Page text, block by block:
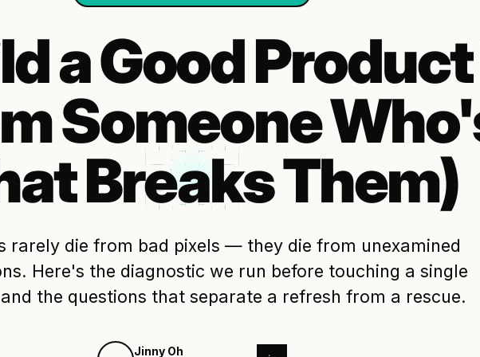
a Good
Someone
Breaks Them)
rarely die from bad pixels — they die from unexamined
Here's the diagnostic we run before touching a single
the questions that separate a refresh from a rescue.
Jinny Oh